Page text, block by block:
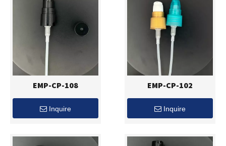
EMP-CP-108
Inquire
EMP-CP-102
Inquire